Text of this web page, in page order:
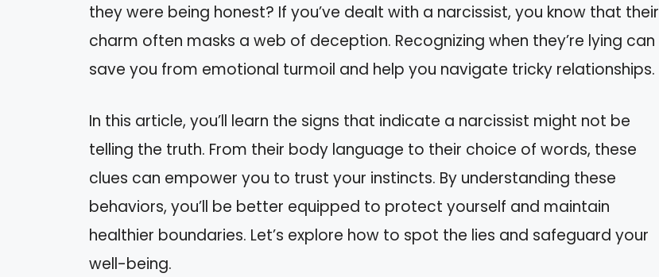
they were being honest? If you’ve dealt with a narcissist, you know that their
charm often masks a web of deception. Recognizing when they’re lying can
save you from emotional turmoil and help you navigate tricky relationships.
In this article, you’ll learn the signs that indicate a narcissist might not be
telling the truth. From their body language to their choice of words, these
clues can empower you to trust your instincts. By understanding these
behaviors, you’ll be better equipped to protect yourself and maintain
healthier boundaries. Let’s explore how to spot the lies and safeguard your
well-being.